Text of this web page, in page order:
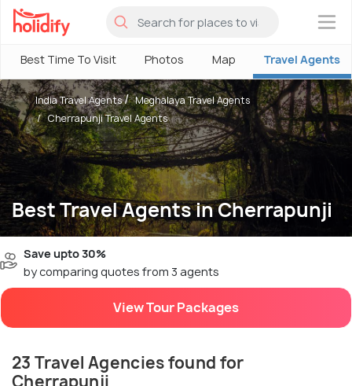
×
Best Time To Visit Photos Map Travel Agents
Best Travel Agents in Cherrapunji
India Travel Agents
Meghalaya Travel Agents
Cherrapunji Travel Agents
Save upto 30%
by comparing quotes from 3 agents
View Tour Packages
23 Travel Agencies found for
Cherrapunji